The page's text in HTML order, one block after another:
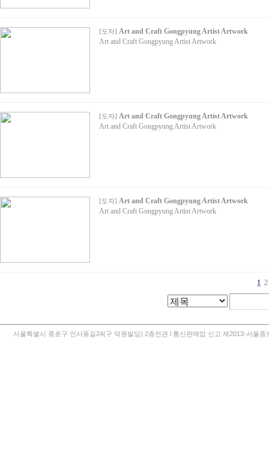
[ 도자] Art and Craft Gongpyung Artist Artwork
Art and Craft Gongpyung Artist Artwork
[ 도자] Art and Craft Gongpyung Artist Artwork
Art and Craft Gongpyung Artist Artwork
[ 도자] Art and Craft Gongpyung Artist Artwork
Art and Craft Gongpyung Artist Artwork
1 2
서울특별시 종로구 인사동길24(구 덕원빌딩) 2층전관 l 통신판매업 신고 제2013-서울